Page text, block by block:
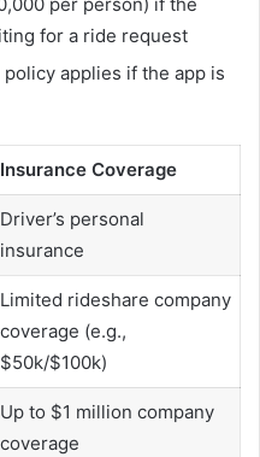
for a ride request
policy applies if the app is
Insurance Coverage
Driver’s personal
insurance
Limited rideshare company
coverage (e.g.,
$50k/$100k)
Up to $1 million company
coverage